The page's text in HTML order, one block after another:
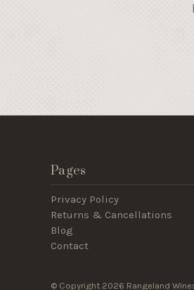
Pages
Privacy Policy
Returns & Cancellations
Blog
Contact
© Copyright 2026 Rangeland